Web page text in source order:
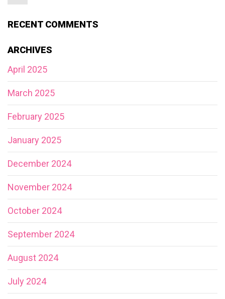
RECENT COMMENTS
ARCHIVES
April 2025
March 2025
February 2025
January 2025
December 2024
November 2024
October 2024
September 2024
August 2024
July 2024